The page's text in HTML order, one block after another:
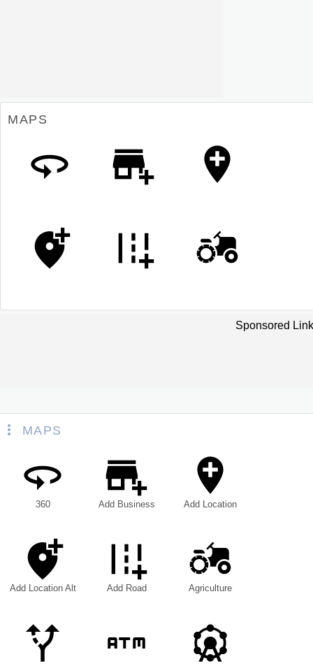
MAPS
Sponsored
MAPS
360 Add Business Add Location
Add Location Alt Add Road Agriculture